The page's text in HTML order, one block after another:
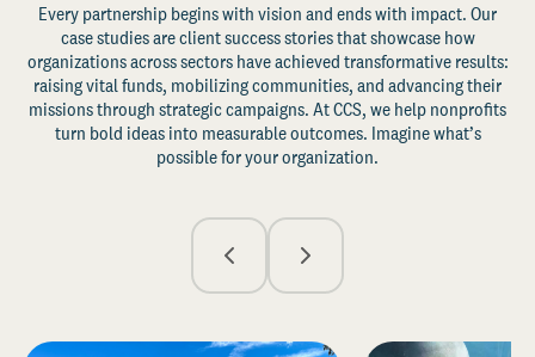
Every partnership begins with vision and ends with impact. Our
case studies are client success stories that showcase how
organizations across sectors have achieved transformative results:
raising vital funds, mobilizing communities, and advancing their
missions through strategic campaigns. At CCS, we help nonprofits
turn bold ideas into measurable outcomes. Imagine what’s
possible for your organization.